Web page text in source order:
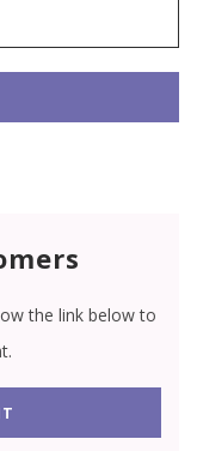
the link below to